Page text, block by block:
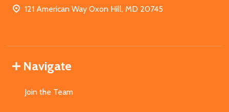
121 American Way Oxon Hill, MD 20745
Navigate
Join the Team